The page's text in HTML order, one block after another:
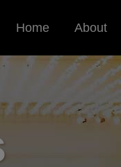
Home About